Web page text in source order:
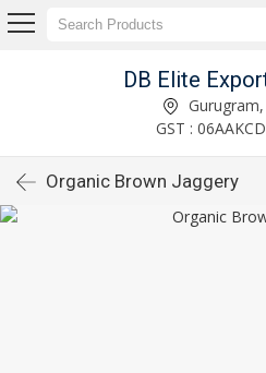
DB Elite
GST :
Organic Brown Jaggery